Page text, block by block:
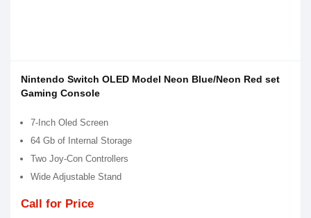
Nintendo Switch OLED Model Neon Blue/Neon Red set
Gaming Console
7-Inch Oled Screen
64 Gb of Internal Storage
Two Joy-Con Controllers
Wide Adjustable Stand
Call for Price